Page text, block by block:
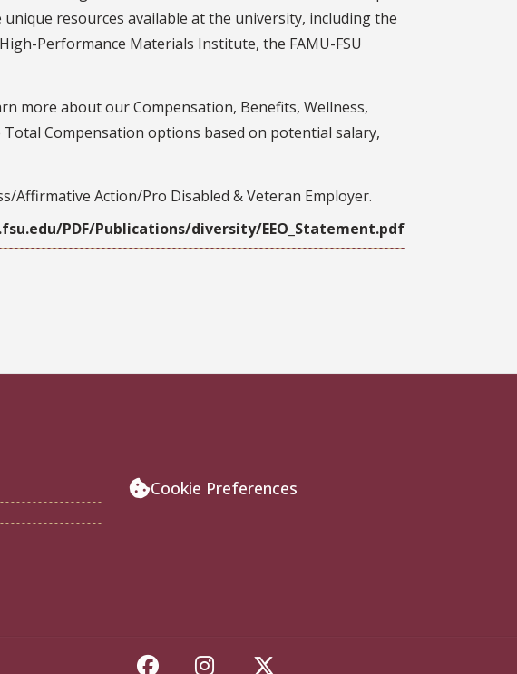
resources available at the university, including the
Performance Materials Institute, the FAMU-FSU
more about our Compensation, Benefits, Wellness,
Compensation options based on potential salary,
Affirmative Action/Pro Disabled & Veteran Employer.
PDF/Publications/diversity/EEO_Statement.pdf
Cookie Preferences
Like Florida State on Facebook
Follow Florida State on